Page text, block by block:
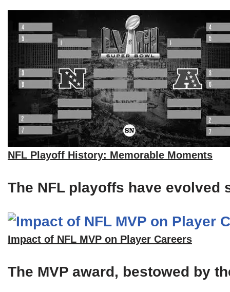
NFL Playoff History: Memorable Moments
The NFL playoffs have
Impact of NFL MVP on Player Careers
The MVP award, bestowed by